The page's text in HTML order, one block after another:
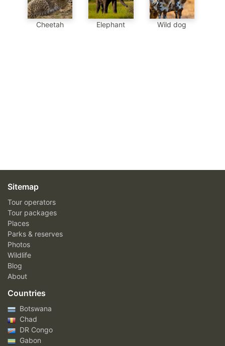
Cheetah Elephant Wild dog
Sitemap
Tour operators
Tour packages
Places
Parks & reserves
Photos
Wildlife
Blog
About
Countries
Botswana
Chad
DR Congo
Gabon